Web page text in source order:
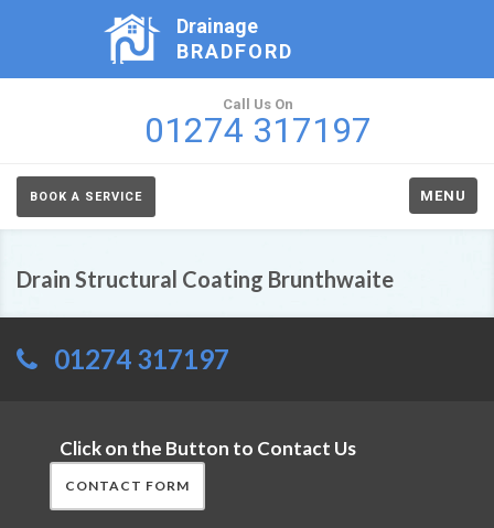
Drainage
BRADFORD
Call Us On
01274 317197
BOOK A SERVICE MENU
Drain Structural Coating Brunthwaite
01274 317197
Click on the Button to Contact Us
CONTACT FORM